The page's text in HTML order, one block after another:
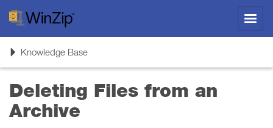
ToggleKnowledge Base
Deleting Files from an
Archive